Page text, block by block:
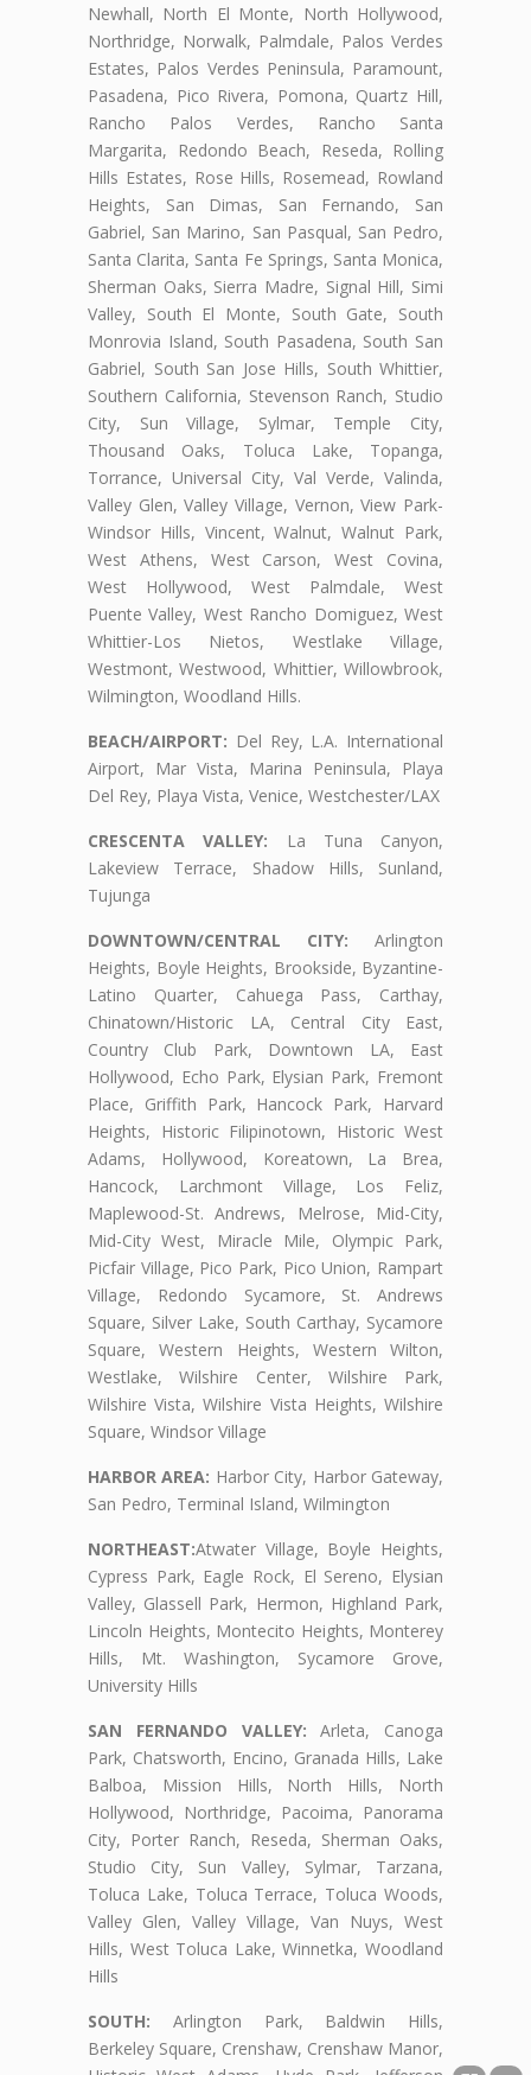
Newhall, North El Monte, North Hollywood,
Northridge, Norwalk, Palmdale, Palos Verdes
Estates, Palos Verdes Peninsula, Paramount,
Pasadena, Pico Rivera, Pomona, Quartz Hill,
Rancho Palos Verdes, Rancho Santa
Margarita, Redondo Beach, Reseda, Rolling
Hills Estates, Rose Hills, Rosemead, Rowland
Heights, San Dimas, San Fernando, San
Gabriel, San Marino, San Pasqual, San Pedro,
Santa Clarita, Santa Fe Springs, Santa Monica,
Sherman Oaks, Sierra Madre, Signal Hill, Simi
Valley, South El Monte, South Gate, South
Monrovia Island, South Pasadena, South San
Gabriel, South San Jose Hills, South Whittier,
Southern California, Stevenson Ranch, Studio
City, Sun Village, Sylmar, Temple City,
Thousand Oaks, Toluca Lake, Topanga,
Torrance, Universal City, Val Verde, Valinda,
Valley Glen, Valley Village, Vernon, View Park-
Windsor Hills, Vincent, Walnut, Walnut Park,
West Athens, West Carson, West Covina,
West Hollywood, West Palmdale, West
Puente Valley, West Rancho Domiguez, West
Whittier-Los Nietos, Westlake Village,
Westmont, Westwood, Whittier, Willowbrook,
Wilmington, Woodland Hills.
BEACH/AIRPORT: Del Rey, L.A. International
Airport, Mar Vista, Marina Peninsula, Playa
Del Rey, Playa Vista, Venice, Westchester/LAX
CRESCENTA VALLEY: La Tuna Canyon,
Lakeview Terrace, Shadow Hills, Sunland,
Tujunga
DOWNTOWN/CENTRAL CITY: Arlington
Heights, Boyle Heights, Brookside, Byzantine-
Latino Quarter, Cahuega Pass, Carthay,
Chinatown/Historic LA, Central City East,
Country Club Park, Downtown LA, East
Hollywood, Echo Park, Elysian Park, Fremont
Place, Griffith Park, Hancock Park, Harvard
Heights, Historic Filipinotown, Historic West
Adams, Hollywood, Koreatown, La Brea,
Hancock, Larchmont Village, Los Feliz,
Maplewood-St. Andrews, Melrose, Mid-City,
Mid-City West, Miracle Mile, Olympic Park,
Picfair Village, Pico Park, Pico Union, Rampart
Village, Redondo Sycamore, St. Andrews
Square, Silver Lake, South Carthay, Sycamore
Square, Western Heights, Western Wilton,
Westlake, Wilshire Center, Wilshire Park,
Wilshire Vista, Wilshire Vista Heights, Wilshire
Square, Windsor Village
HARBOR AREA: Harbor City, Harbor Gateway,
San Pedro, Terminal Island, Wilmington
NORTHEAST:Atwater Village, Boyle Heights,
Cypress Park, Eagle Rock, El Sereno, Elysian
Valley, Glassell Park, Hermon, Highland Park,
Lincoln Heights, Montecito Heights, Monterey
Hills, Mt. Washington, Sycamore Grove,
University Hills
SAN FERNANDO VALLEY: Arleta, Canoga
Park, Chatsworth, Encino, Granada Hills, Lake
Balboa, Mission Hills, North Hills, North
Hollywood, Northridge, Pacoima, Panorama
City, Porter Ranch, Reseda, Sherman Oaks,
Studio City, Sun Valley, Sylmar, Tarzana,
Toluca Lake, Toluca Terrace, Toluca Woods,
Valley Glen, Valley Village, Van Nuys, West
Hills, West Toluca Lake, Winnetka, Woodland
Hills
SOUTH: Arlington Park, Baldwin Hills,
Berkeley Square, Crenshaw, Crenshaw Manor,